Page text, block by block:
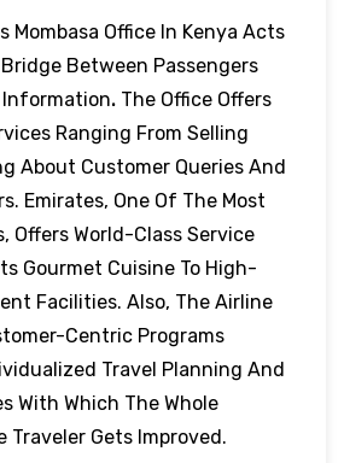
Mombasa Office In Kenya Acts
Between Passengers
. The Office Offers
Ranging From Selling
About Customer Queries And
Emirates, One Of The Most
Offers World-Class Service
Gourmet Cuisine To High-
Facilities. Also, The Airline
Centric Programs
Travel Planning And
With Which The Whole
Traveler Gets Improved.